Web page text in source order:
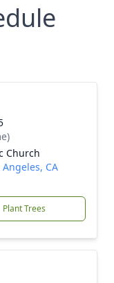
Church
CA
Plant Trees